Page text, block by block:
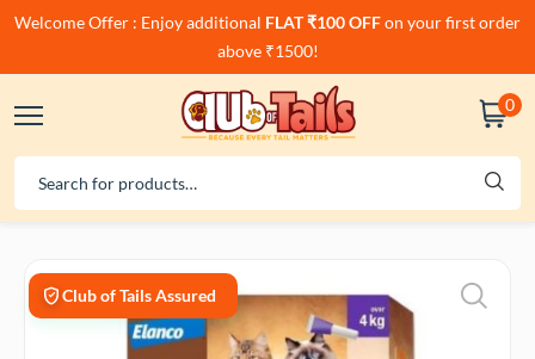
Welcome Offer : Enjoy additional FLAT ₹100 OFFon your first order
above ₹1500!
0
Club of Tails Assured